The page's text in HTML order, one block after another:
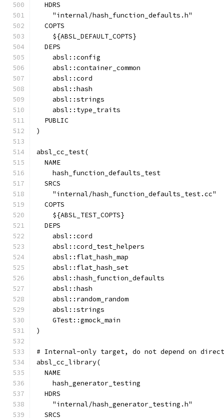
  HDRS
    "internal/hash_function_defaults.h"
  COPTS
    ${ABSL_DEFAULT_COPTS}
  DEPS
    absl::config
    absl::container_common
    absl::cord
    absl::hash
    absl::strings
    absl::type_traits
  PUBLIC
)
absl_cc_test(
  NAME
    hash_function_defaults_test
  SRCS
    "internal/hash_function_defaults_test.cc"
  COPTS
    ${ABSL_TEST_COPTS}
  DEPS
    absl::cord
    absl::cord_test_helpers
    absl::flat_hash_map
    absl::flat_hash_set
    absl::hash_function_defaults
    absl::hash
    absl::random_random
    absl::strings
    GTest::gmock_main
)
# Internal-only target, do not depend on
absl_cc_library(
  NAME
    hash_generator_testing
  HDRS
    "internal/hash_generator_testing.h"
  SRCS